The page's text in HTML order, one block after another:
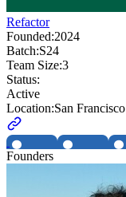
Refactor
Founded:2024
Batch:S24
Team Size:3
Status:
Active
Location:San Francisco
Founders